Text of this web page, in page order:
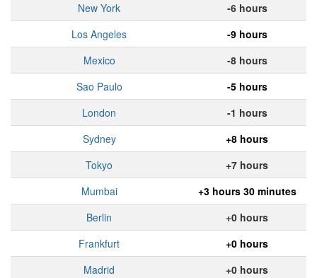
New York
-6 hours
Los Angeles
-9 hours
Mexico
-8 hours
Sao Paulo
-5 hours
London
-1 hours
Sydney
+8 hours
Tokyo
+7 hours
Mumbai
+3 hours 30 minutes
Berlin
+0 hours
Frankfurt
+0 hours
Madrid
+0 hours